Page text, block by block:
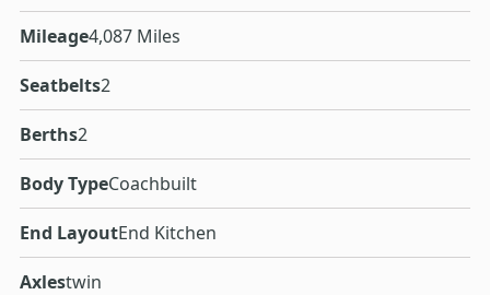
Mileage4,087 Miles
Seatbelts2
Berths2
Body TypeCoachbuilt
End LayoutEnd Kitchen
Axlestwin